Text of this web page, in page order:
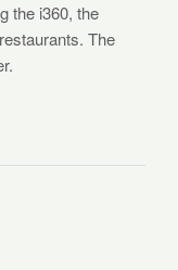
the i360, the
The